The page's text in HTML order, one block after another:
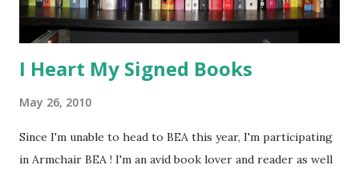
I Heart My Signed Books
May 26, 2010
Since I'm unable to head to BEA this year, I'm participating
in Armchair BEA ! I'm an avid book lover and reader as well